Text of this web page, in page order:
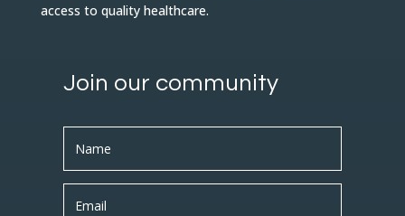
access to quality healthcare.
Join our community